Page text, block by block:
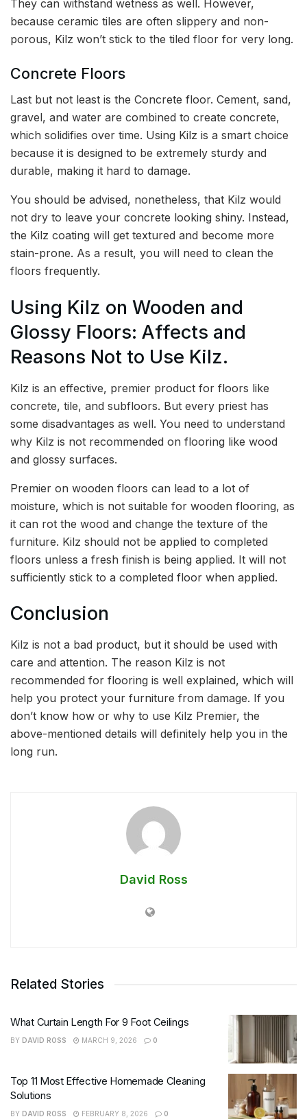
They can withstand wetness as well. However,
because ceramic tiles are often slippery and non-
porous, Kilz won’t stick to the tiled floor for very long.
Concrete Floors
Last but not least is the Concrete floor. Cement, sand,
gravel, and water are combined to create concrete,
which solidifies over time. Using Kilz is a smart choice
because it is designed to be extremely sturdy and
durable, making it hard to damage.
You should be advised, nonetheless, that Kilz would
not dry to leave your concrete looking shiny. Instead,
the Kilz coating will get textured and become more
stain-prone. As a result, you will need to clean the
floors frequently.
Using Kilz on Wooden and
Glossy Floors: Affects and
Reasons Not to Use Kilz.
Kilz is an effective, premier product for floors like
concrete, tile, and subfloors. But every priest has
some disadvantages as well. You need to understand
why Kilz is not recommended on flooring like wood
and glossy surfaces.
Premier on wooden floors can lead to a lot of
moisture, which is not suitable for wooden flooring, as
it can rot the wood and change the texture of the
furniture. Kilz should not be applied to completed
floors unless a fresh finish is being applied. It will not
sufficiently stick to a completed floor when applied.
Conclusion
Kilz is not a bad product, but it should be used with
care and attention. The reason Kilz is not
recommended for flooring is well explained, which will
help you protect your furniture from damage. If you
don’t know how or why to use Kilz Premier, the
above-mentioned details will definitely help you in the
long run.
David Ross
Related Stories
What Curtain Length For 9 Foot Ceilings
BY DAVID ROSS MARCH 9, 2026 0
Top 11 Most Effective Homemade Cleaning
Solutions
BY DAVID ROSS FEBRUARY 8, 2026 0